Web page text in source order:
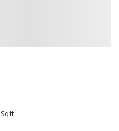
Sqft